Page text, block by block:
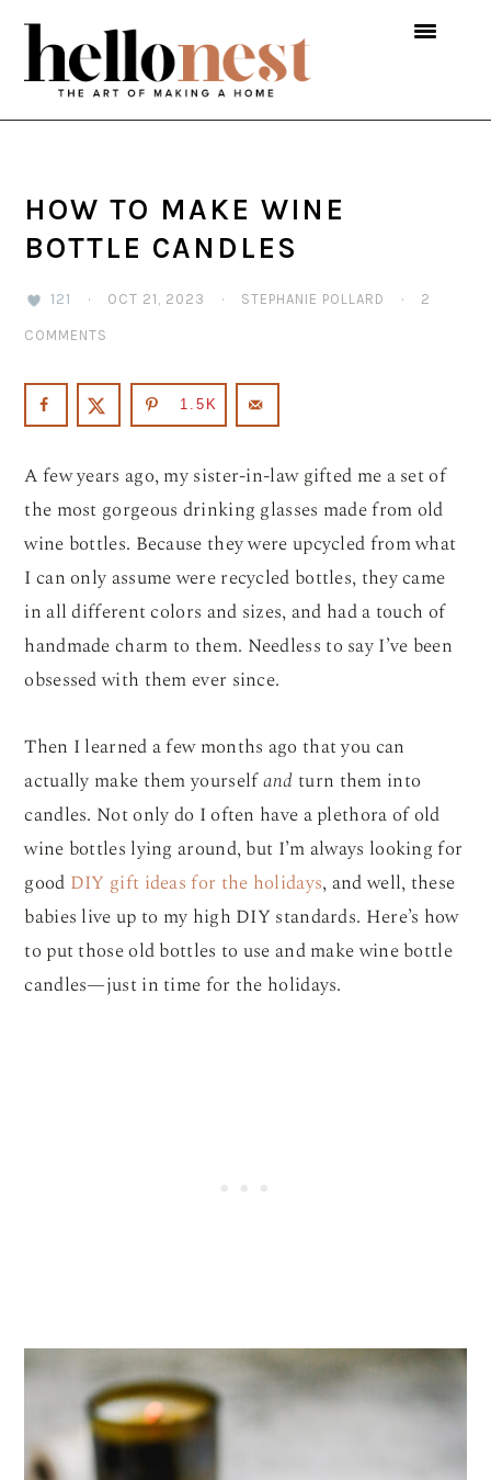
Skip
primary
navigation
Skip
main
content
Skip
primary
sidebar
HOW TO MAKE WINE
BOTTLE CANDLES
121 · OCT 21, 2023 · STEPHANIE POLLARD · 2
COMMENTS
1.5K
A few years ago, my sister-in-law gifted me a set of
the most gorgeous drinking glasses made from old
wine bottles. Because they were upcycled from what
I can only assume were recycled bottles, they came
in all different colors and sizes, and had a touch of
handmade charm to them. Needless to say I’ve been
obsessed with them ever since.
Then I learned a few months ago that you can
actually make them yourselfandturn them into
candles. Not only do I often have a plethora of old
wine bottles lying around, but I’m always looking for
good DIY gift ideas for the holidays, and well, these
babies live up to my high DIY standards. Here’s how
to put those old bottles to use and make wine bottle
candles—just in time for the holidays.